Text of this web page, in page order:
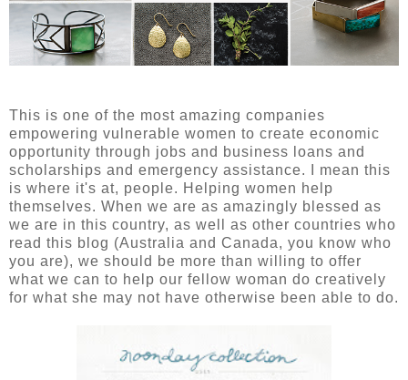
This is one of the most amazing companies
empowering vulnerable women to create economic
opportunity through jobs and business loans and
scholarships and emergency assistance. I mean this
is where it's at, people. Helping women help
themselves. When we are as amazingly blessed as
we are in this country, as well as other countries who
read this blog (Australia and Canada, you know who
you are), we should be more than willing to offer
what we can to help our fellow woman do creatively
for what she may not have otherwise been able to do.